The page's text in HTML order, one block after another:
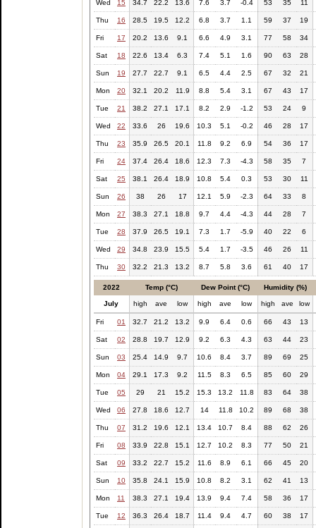
Wed 15 34.7 22.2 13.6 7.6 3.7 -0.4 53 35 11
Thu 16 28.5 19.5 12.2 6.8 3.7 1.1 59 37 19
Fri 17 20.2 13.6 9.1 6.6 4.9 3.1 77 58 34
Sat 18 22.6 13.4 6.3 7.4 5.1 1.6 90 63 28
Sun 19 27.7 22.7 9.1 6.5 4.4 2.5 67 32 21
Mon 20 32.1 20.2 11.9 8.8 5.4 3.1 67 43 17
Tue 21 38.2 27.1 17.1 8.2 2.9 -1.2 53 24 9
Wed 22 33.6 26 19.6 10.3 5.1 -0.2 46 28 17
Thu 23 35.9 26.5 20.1 11.8 9.2 6.9 54 36 17
Fri 24 37.4 26.4 18.6 12.3 7.3 -4.3 58 35 7
Sat 25 38.1 26.4 18.9 10.8 5.4 0.3 53 30 11
Sun 26 38 26 17 12.1 5.9 -2.3 64 33 8
Mon 27 38.3 27.1 18.8 9.7 4.4 -4.3 44 28 7
Tue 28 37.9 26.5 19.1 7.3 1.7 -5.9 40 22 6
Wed 29 34.8 23.9 15.5 5.4 1.7 -3.5 46 26 11
Thu 30 32.2 21.3 13.2 8.7 5.8 3.6 61 40 17
2022 Temp (°C) Dew Point (°C) Humidity (%)
July high ave low high ave low high ave low
Fri 01 32.7 21.2 13.2 9.9 6.4 0.6 66 43 13
Sat 02 28.8 19.7 12.9 9.2 6.3 4.3 63 44 23
Sun 03 25.4 14.9 9.7 10.6 8.4 3.7 89 69 25
Mon 04 29.1 17.3 9.2 11.5 8.3 6.5 85 60 29
Tue 05 29 21 15.2 15.3 13.2 11.8 83 64 38
Wed 06 27.8 18.6 12.7 14 11.8 10.2 89 68 38
Thu 07 31.2 19.6 12.1 13.4 10.7 8.4 88 62 26
Fri 08 33.9 22.8 15.1 12.7 10.2 8.3 77 50 21
Sat 09 33.2 22.7 15.2 11.6 8.9 6.1 66 45 20
Sun 10 35.8 24.1 15.9 10.8 8.2 3.1 62 41 13
Mon 11 38.3 27.1 19.4 13.9 9.4 7.4 58 36 17
Tue 12 36.3 26.4 18.7 11.4 9.4 4.7 60 38 17